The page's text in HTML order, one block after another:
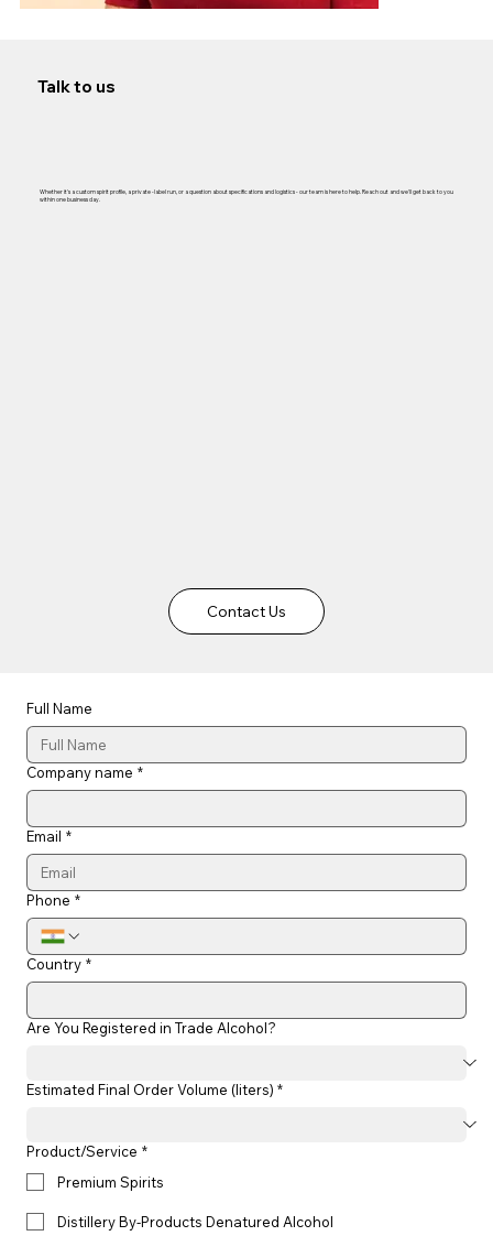
Talk to us
Whether it's a custom spirit profile, a private -label run, or a question about specifications and logistics - our team is here to help. Reach out and we'll get back to you
within one business day.
Contact Us
Full Name
Company name *
Email *
Phone *
Country *
Are You Registered in Trade Alcohol?
Estimated Final Order Volume (liters) *
Product/Service *
Premium Spirits
Distillery By-Products Denatured Alcohol